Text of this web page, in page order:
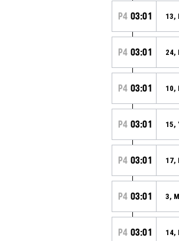
P4 03:01 13,
P4 03:01 24,
P4 03:01 10,
P4 03:01 15,
P4 03:01 17,
P4 03:01 3,
P4 03:01 14,